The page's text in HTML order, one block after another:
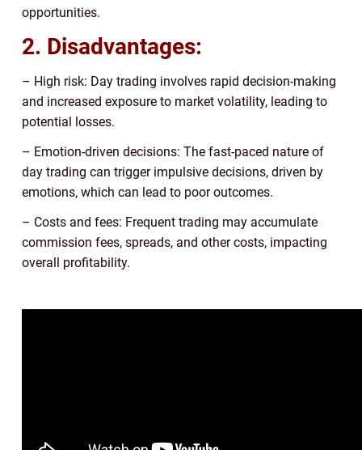
opportunities.
2. Disadvantages:
– High risk: Day trading involves rapid decision-making
and increased exposure to market volatility, leading to
potential losses.
– Emotion-driven decisions: The fast-paced nature of
day trading can trigger impulsive decisions, driven by
emotions, which can lead to poor outcomes.
– Costs and fees: Frequent trading may accumulate
commission fees, spreads, and other costs, impacting
overall profitability.